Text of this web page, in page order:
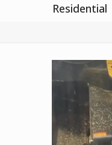
Residential